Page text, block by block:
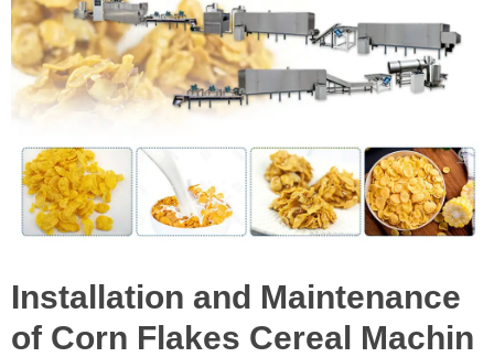
Installation and Maintenance
of Corn Flakes Cereal Machin